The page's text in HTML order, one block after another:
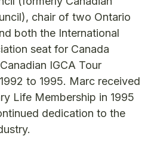
chair of two Ontario
both the International
seat for Canada
IGCA Tour
to 1995. Marc received
Life Membership in 1995
dedication to the